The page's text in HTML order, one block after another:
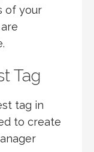
of your
Tag
tag in
to create